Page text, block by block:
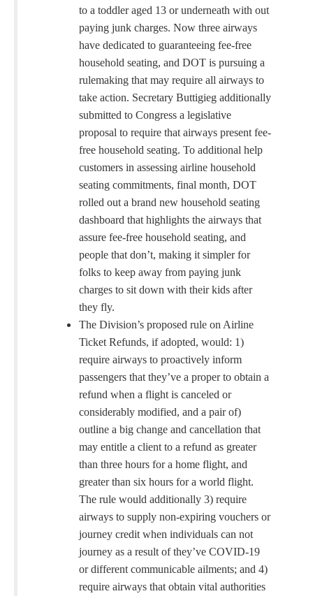
to a toddler aged 13 or underneath with out
paying junk charges. Now three airways
have dedicated to guaranteeing fee-free
household seating, and DOT is pursuing a
rulemaking that may require all airways to
take action. Secretary Buttigieg additionally
submitted to Congress a legislative
proposal to require that airways present fee-
free household seating. To additional help
customers in assessing airline household
seating commitments, final month, DOT
rolled out a brand new household seating
dashboard that highlights the airways that
assure fee-free household seating, and
people that don’t, making it simpler for
folks to keep away from paying junk
charges to sit down with their kids after
they fly.
The Division’s proposed rule on Airline
Ticket Refunds, if adopted, would: 1)
require airways to proactively inform
passengers that they’ve a proper to obtain a
refund when a flight is canceled or
considerably modified, and a pair of)
outline a big change and cancellation that
may entitle a client to a refund as greater
than three hours for a home flight, and
greater than six hours for a world flight.
The rule would additionally 3) require
airways to supply non-expiring vouchers or
journey credit when individuals can not
journey as a result of they’ve COVID-19
or different communicable ailments; and 4)
require airways that obtain vital authorities